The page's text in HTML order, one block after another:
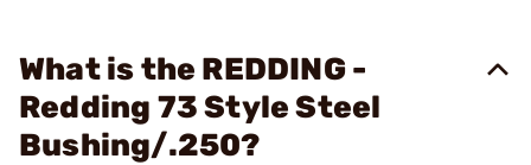
What is the REDDING -
Redding 73 Style Steel
Bushing/.250?